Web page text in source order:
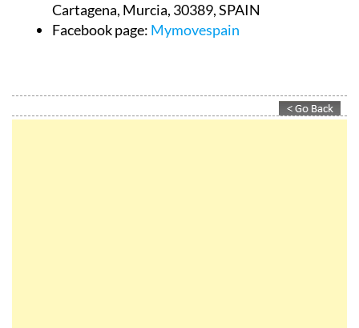
Cartagena, Murcia, 30389, SPAIN
Facebook page: Mymovespain